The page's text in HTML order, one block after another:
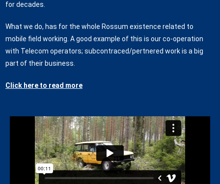
for decades.
What we do, has for the whole Rossum existence related to
mobile field working. A good example of this is our co-operation
with Telecom operators; subcontraced/pertnered work is a big
part of their business.
Click here to read more